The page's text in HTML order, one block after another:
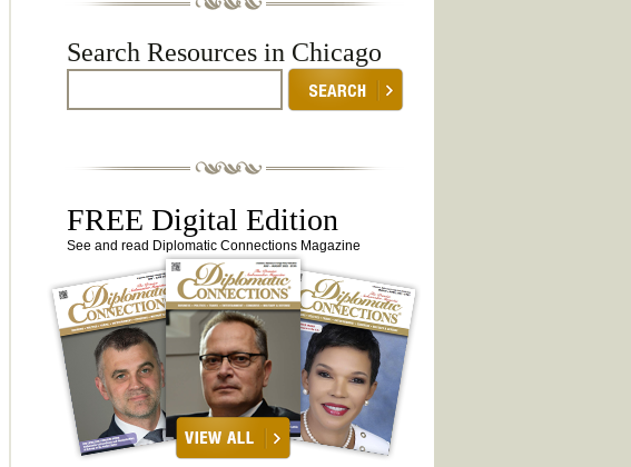
Search Resources in Chicago
FREE Digital Edition
See and read Diplomatic Connections Magazine